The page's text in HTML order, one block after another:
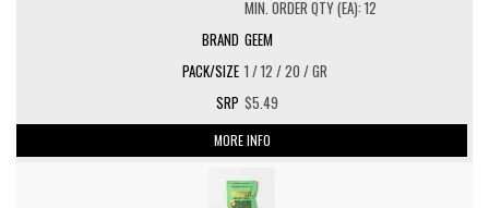
MIN. ORDER QTY (EA): 12
GEEM
1 / 12 / 20 / GR
$5.49
MORE INFO